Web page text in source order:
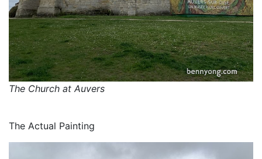
The Church at Auvers
The Actual Painting